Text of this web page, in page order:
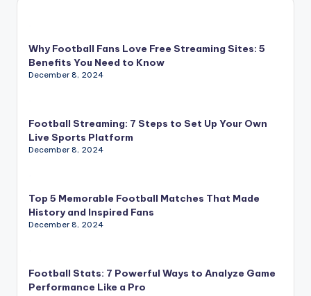
Why Football Fans Love Free Streaming Sites: 5
Benefits You Need to Know
December 8, 2024
Football Streaming: 7 Steps to Set Up Your Own
Live Sports Platform
December 8, 2024
Top 5 Memorable Football Matches That Made
History and Inspired Fans
December 8, 2024
Football Stats: 7 Powerful Ways to Analyze Game
Performance Like a Pro